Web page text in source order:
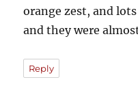
orange zest, and
and they were
Reply